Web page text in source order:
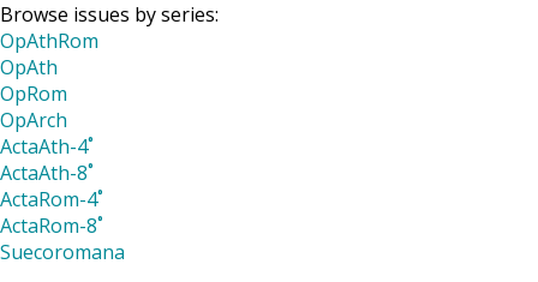
Browse issues by series:
OpAthRom
OpAth
OpRom
OpArch
ActaAth-4˚
ActaAth-8˚
ActaRom-4˚
ActaRom-8˚
Suecoromana